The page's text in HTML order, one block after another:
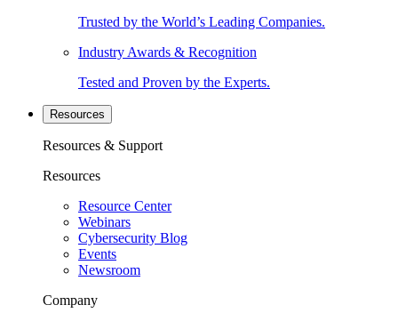
Trusted by the World’s Leading Companies.
Industry Awards & Recognition
Tested and Proven by the Experts.
Resources
Resources & Support
Resources
Resource Center
Webinars
Cybersecurity Blog
Events
Newsroom
Company